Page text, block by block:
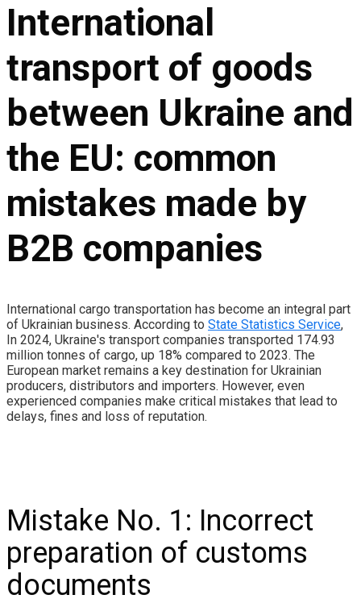
International
transport of goods
between Ukraine and
the EU: common
mistakes made by
B2B companies
International cargo transportation has become an integral part
of Ukrainian business. According to State Statistics Service,
In 2024, Ukraine's transport companies transported 174.93
million tonnes of cargo, up 18% compared to 2023. The
European market remains a key destination for Ukrainian
producers, distributors and importers. However, even
experienced companies make critical mistakes that lead to
delays, fines and loss of reputation.
Mistake No. 1: Incorrect
preparation of customs
documents